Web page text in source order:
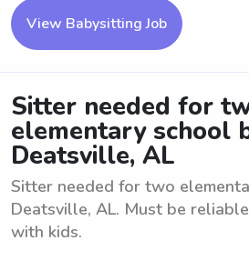
View Babysitting Job
Sitter needed for
elementary school
Deatsville, AL
Sitter needed for two
Deatsville, AL. Must be
with kids.